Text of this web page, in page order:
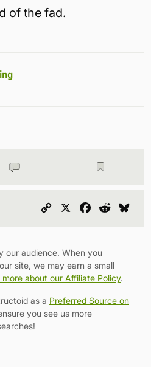
of the fad.
Copy
Facebook
Reddit
our audience. When you
site, we may earn a small
more about our Affiliate Policy.
as a Preferred Source on
you see us more